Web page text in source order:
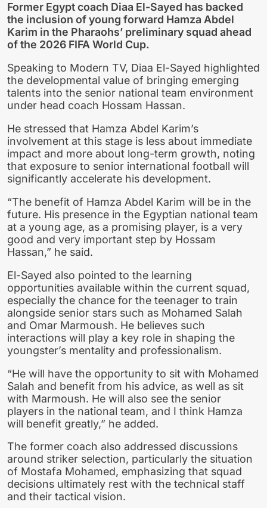
Former Egypt coach Diaa El-Sayed has backed
the inclusion of young forward Hamza Abdel
Karim in the Pharaohs’ preliminary squad ahead
of the 2026 FIFA World Cup.
Speaking to Modern TV, Diaa El-Sayed highlighted
the developmental value of bringing emerging
talents into the senior national team environment
under head coach Hossam Hassan.
He stressed that Hamza Abdel Karim’s
involvement at this stage is less about immediate
impact and more about long-term growth, noting
that exposure to senior international football will
significantly accelerate his development.
“The benefit of Hamza Abdel Karim will be in the
future. His presence in the Egyptian national team
at a young age, as a promising player, is a very
good and very important step by Hossam
Hassan,” he said.
El-Sayed also pointed to the learning
opportunities available within the current squad,
especially the chance for the teenager to train
alongside senior stars such as Mohamed Salah
and Omar Marmoush. He believes such
interactions will play a key role in shaping the
youngster’s mentality and professionalism.
“He will have the opportunity to sit with Mohamed
Salah and benefit from his advice, as well as sit
with Marmoush. He will also see the senior
players in the national team, and I think Hamza
will benefit greatly,” he added.
The former coach also addressed discussions
around striker selection, particularly the situation
of Mostafa Mohamed, emphasizing that squad
decisions ultimately rest with the technical staff
and their tactical vision.